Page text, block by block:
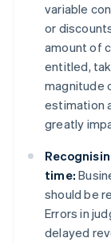
variable
or
amount of
entitled,
magnitude
estimation
greatly
time:
should be
Errors in
delayed